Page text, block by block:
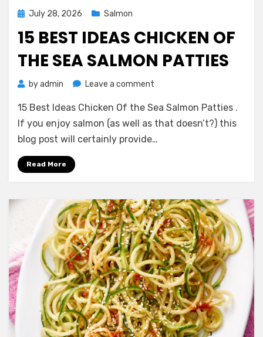
Posted
July 28, 2026 Salmon
15 BEST IDEAS CHICKEN OF
THE SEA SALMON PATTIES
byadmin Leave a comment
Best
Ideas
Patties
15 Best Ideas Chicken Of the Sea Salmon Patties .
If you enjoy salmon (as well as that doesn’t?) this
blog post will certainly provide…
Read More